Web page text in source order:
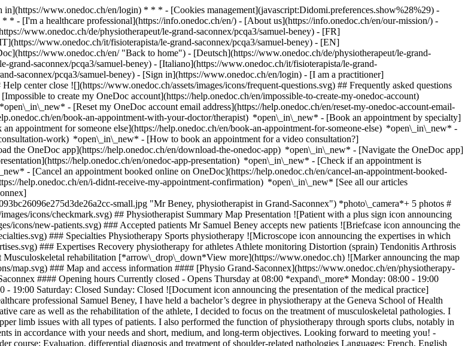
www.onedoc.ch/en/login) * * * - [Cookies management](javascript:Didomi.preferences.show%28%29) -
- [I'm a healthcare professional](https://info.onedoc.ch/en/) - [About us](https://info.onedoc.ch/en/our-mission/) -
www.onedoc.ch/de/physiotherapeut/le-grand-saconnex/pcqa3/samuel-beney) - [FR]
www.onedoc.ch/it/fisioterapista/le-grand-saconnex/pcqa3/samuel-beney) - [EN]
www.onedoc.ch/en/ "Back to home") - [Deutsch](https://www.onedoc.ch/de/physiotherapeut/le-grand-
saconnex/pcqa3/samuel-beney) - [Italiano](https://www.onedoc.ch/it/fisioterapista/le-grand-
saconnex/pcqa3/samuel-beney) - [Sign in](https://www.onedoc.ch/en/login) - [I am a practitioner]
center close ![](https://www.onedoc.ch/assets/images/icons/frequent-questions.svg) ## Frequently asked questions
to create my OneDoc account](https://help.onedoc.ch/en/impossible-to-create-my-onedoc-account)
- [Reset my OneDoc account email address](https://help.onedoc.ch/en/reset-my-onedoc-account-email-
en/book-an-appointment-with-your-doctor/therapist) *open\_in\_new* - [Book an appointment by specialty]
appointment for someone else](https://help.onedoc.ch/en/book-an-appointment-for-someone-else) *open\_in\_new* -
work) *open\_in\_new* - [How to book an appointment for a video consultation?]
the OneDoc app](https://help.onedoc.ch/en/download-the-onedoc-app) *open\_in\_new* - [Navigate the OneDoc app]
help.onedoc.ch/en/onedoc-app-presentation) *open\_in\_new* - [Check if an appointment is
- [Cancel an appointment booked online on OneDoc](https://help.onedoc.ch/en/cancel-an-appointment-booked-
help.onedoc.ch/en/i-didnt-receive-my-appointment-confirmation) *open\_in\_new* [See all our articles
small.jpg "Mr Beney, physiotherapist in Grand-Saconnex") *photo\_camera*+ 5 photos #
icons/checkmark.svg) ## Physiotherapist Summary Map Presentation ![Patient with a plus sign icon announcing
icons/new-patients.svg) ### Accepted patients Mr Samuel Beney accepts new patients ![Briefcase icon announcing the
### Specialties Physiotherapy Sports physiotherapy ![Microscope icon announcing the expertises in which
### Expertises Recovery physiotherapy for athletes Athlete monitoring Distortion (sprain) Tendonitis Arthrosis
Musculoskeletal rehabilitation [*arrow\_drop\_down*View more](https://www.onedoc.ch) ![Marker announcing the map
map.svg) ### Map and access information #### [Physio Grand-Saconnex](https://www.onedoc.ch/en/physiotherapy-
#### Opening hours Currently closed - Opens Thursday at 08:00 *expand\_more* Monday: 08:00 - 19:00
19:00 Saturday: Closed Sunday: Closed ![Document icon announcing the presentation of the medical practice]
professional Samuel Beney, I have held a bachelor’s degree in physiotherapy at the Geneva School of Health
care as well as the rehabilitation of the athlete, I decided to focus on the treatment of musculoskeletal pathologies. I
limb issues with all types of patients. I also performed the function of physiotherapy through sports clubs, notably in
in accordance with your needs and short, medium, and long-term objectives. Looking forward to meeting you! -
course: Evaluation, differential diagnosis and treatment of shoulder-related pathologies Languages: French, English